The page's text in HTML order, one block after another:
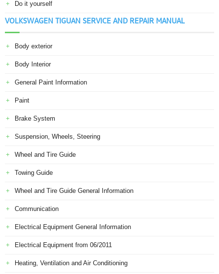
Do it yourself
VOLKSWAGEN TIGUAN SERVICE AND REPAIR MANUAL
Body exterior
Body Interior
General Paint Information
Paint
Brake System
Suspension, Wheels, Steering
Wheel and Tire Guide
Towing Guide
Wheel and Tire Guide General Information
Communication
Electrical Equipment General Information
Electrical Equipment from 06/2011
Heating, Ventilation and Air Conditioning